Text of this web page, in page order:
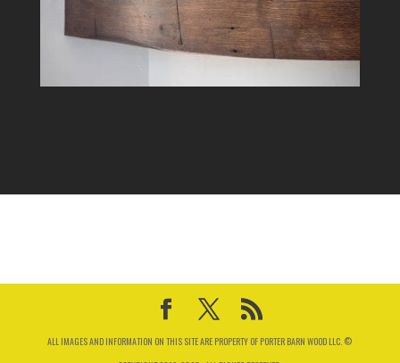
ALL IMAGES AND INFORMATION ON THIS SITE ARE PROPERTY OF PORTER BARN WOOD LLC. ©